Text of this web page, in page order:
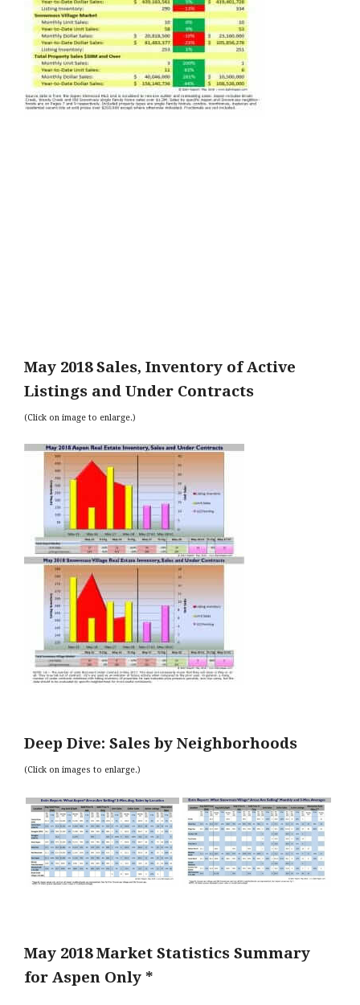
May 2018 Sales, Inventory of Active
Listings and Under Contracts
(Click on image to enlarge.)
Deep Dive: Sales by Neighborhoods
(Click on images to enlarge.)
May 2018 Market Statistics Summary
for Aspen Only *